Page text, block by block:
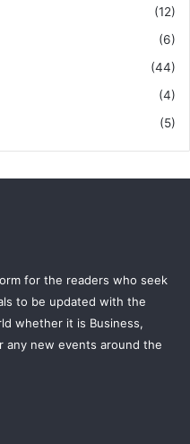
(12)
(6)
(44)
(4)
(5)
for the readers who seek
to be updated with the
whether it is Business,
any new events around the